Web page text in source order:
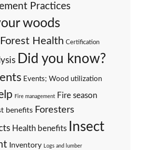
Practices
woods
Health Certification
Did you know?
Events; Wood utilization
Fire management Fire season
benefits Foresters
Health benefits Insect
Inventory Logs and lumber